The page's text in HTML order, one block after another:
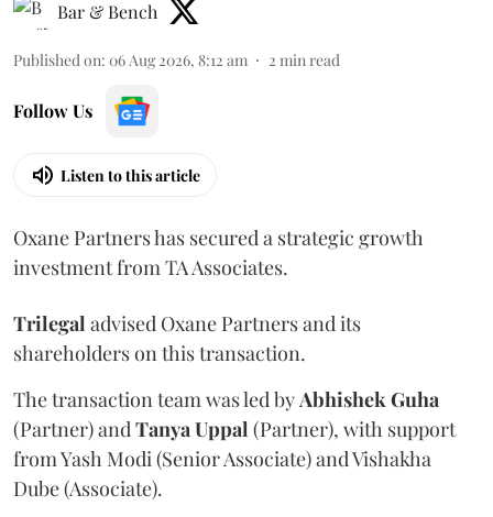
Bar & Bench
Published on: 06 Aug 2026, 8:12 am 2 min read
Follow Us
Listen to this article
Oxane Partners has secured a strategic growth
investment from TA Associates.
Trilegal advised Oxane Partners and its
shareholders on this transaction.
The transaction team was led byAbhishekGuha
(Partner) andTanyaUppal (Partner), with support
from Yash Modi (Senior Associate) and Vishakha
Dube (Associate).